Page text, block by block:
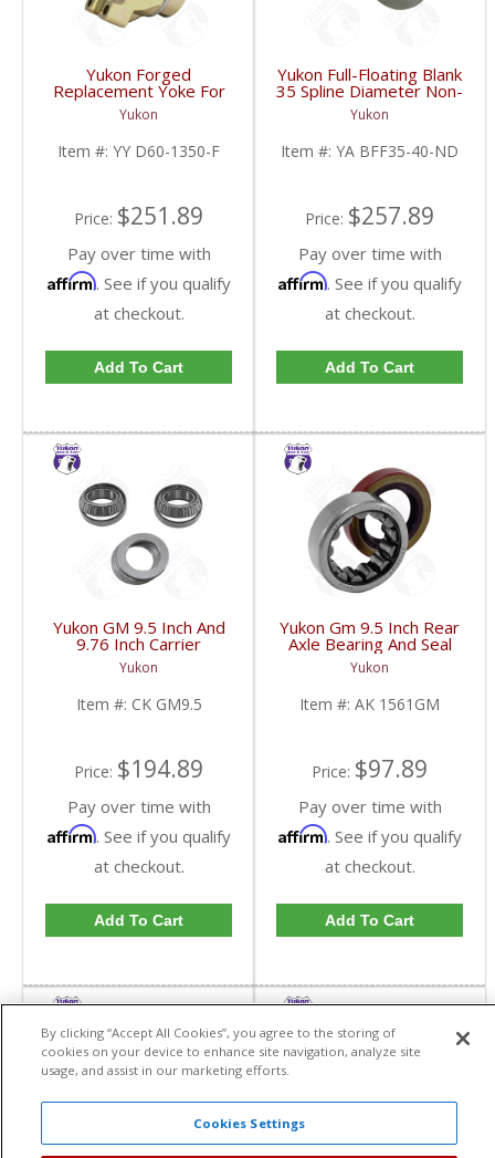
Yukon Forged
Replacement Yoke For
Dana 60 And 70
Stronger Than Billet
With A 1350 U/Joint Size
| YY D60-1350-F-FDHC
Yukon
Item #: YY D60-1350-F
Price: $251.89
Pay over time with
Affirm. See if you qualify
at checkout.
Add To Cart
Yukon Full-Floating Blank
35 Spline Diameter Non-
Drilled Axle Shaft For
Dana 60 | YA BFF35-
40-ND-FDHC
Yukon
Item #: YA BFF35-40-ND
Price: $257.89
Pay over time with
Affirm. See if you qualify
at checkout.
Add To Cart
Yukon GM 9.5 Inch And
9.76 Inch Carrier
Installation Kit | CK
GM9.5-FDHC
Yukon
Item #: CK GM9.5
Price: $194.89
Pay over time with
Affirm. See if you qualify
at checkout.
Add To Cart
Yukon Gm 9.5 Inch Rear
Axle Bearing And Seal
Kit | AK 1561GM-FDHC
Yukon
Item #: AK 1561GM
Price: $97.89
Pay over time with
Affirm. See if you qualify
at checkout.
Add To Cart
By clicking “Accept All Cookies”, you agree to the storing of
cookies on your device to enhance site navigation, analyze site
usage, and assist in our marketing efforts.
Cookies Settings